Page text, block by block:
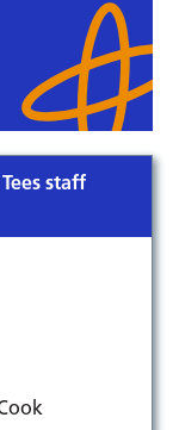
staff